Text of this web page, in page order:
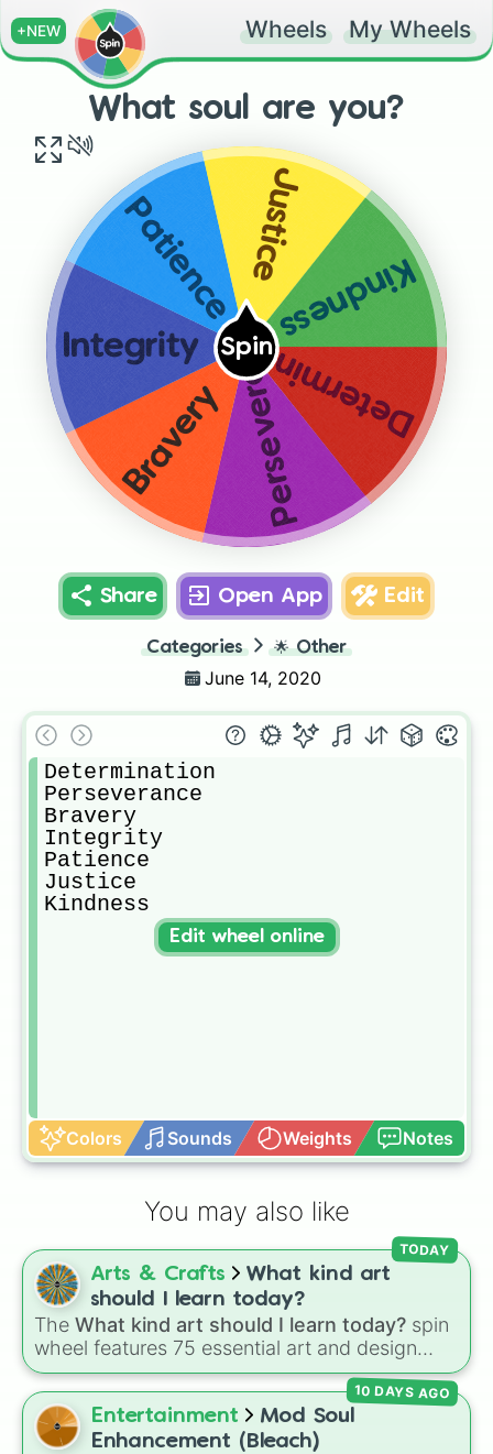
+NEW Wheels My Wheels
What soul are you?
SpinDetermination
Perseverance
Bravery
Integrity
PatienceJustice
Kindness
Share Open App Edit
Categories 🌟 Other
June 14, 2020
Determination
Perseverance
Bravery
Integrity
Patience
Justice
Kindness
Colors Sounds Weights Notes
Edit wheel online
You may also like
Arts & Crafts
What kind art
should I learn today?
The What kind art should I learn today? spin
wheel features 75 essential art and design
topics, ranging from core techniques like
Anatomy,Perspective, andColor Theoryto
specialized skills likeCreature Design
Animation, andPortfolio Building
TODAY
Entertainment
Mod Soul
Enhancement (Bleach)
10 DAYS AGO